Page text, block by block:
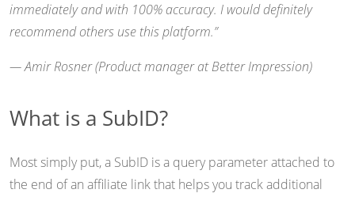
immediately and with 100% accuracy. I would definitely
recommend others use this platform.”
— Amir Rosner (Product manager at Better Impression)
What is a SubID?
Most simply put, a SubID is a query parameter attached to
the end of an affiliate link that helps you track additional